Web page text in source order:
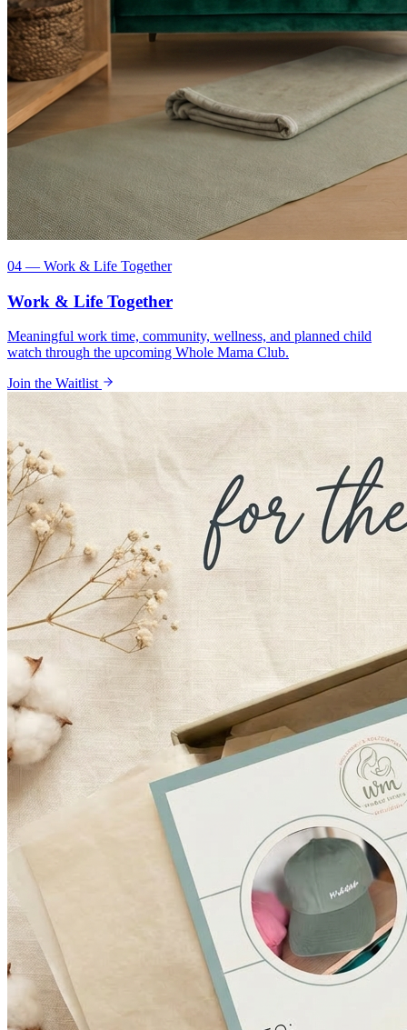
04 — Work & Life Together
Work & Life Together
Meaningful work time, community, wellness, and planned child
watch through the upcoming Whole Mama Club.
Join the Waitlist